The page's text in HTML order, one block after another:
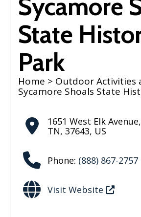
Sycamore
State
Park
Home > Outdoor Activities
Sycamore Shoals State
1651 West Elk Avenue,
TN, 37643, US
Phone: (888) 867-2757
Visit Website